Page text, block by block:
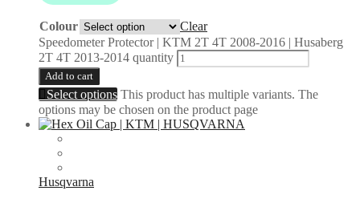
Colour
Clear
Speedometer Protector | KTM 2T 4T 2008-2016 | Husaberg
2T 4T 2013-2014 quantity
Add to cart
Select options This product has multiple variants. The
options may be chosen on the product page
Husqvarna